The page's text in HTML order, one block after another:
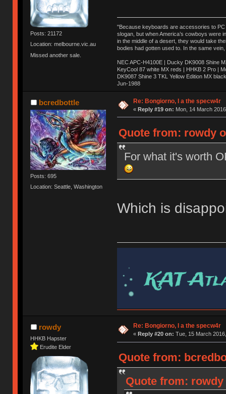
Posts: 21172
Location: melbourne.vic.au
Missed another sale.
"Because keyboards are accessories to PC
slogan, but when America’s cowboys were
in the middle of a desert, they would take
bodies had gotten used to. In the same
NEC APC-H4100E | Ducky DK9008 Shine
KeyCool 87 white MX reds | HHKB 2 Pro |
DK9087 Shine 3 TKL Yellow Edition MX
Jun-1988
Ị̸͚̯̲́ͤ̃͑̇̑ͯ̊̂͟ͅs̞͚̩͉̝̪̲͗͊ͪ̽̚̚ ̭̦͖͕̑́͌ͬͩ͟t̷̻͔̙̑͟h̹̠̼͋ͤ͋i̤̜̣̦̱̫͈͔̞ͭ͑ͥ̌̔s̬͔͎̍̈ͥͫ̐̾ͣ̔̇͘ͅ ̩̘̼͆̐̕e̞̰͓̲̺̎͐̏ͬ̓̅̾͠͝ͅv̶̰͕̱̞̥̍ͣ̄̕e͕͙͖̬̜͓͎̤̊ͭ͐͝ṇ̰͎̱̤̟̭ͫ͌̌͢͠ͅ ̳̥̦ͮ̐ͤ̎̊ͣ͡͡n̤̜̙̺̪̒͜e̶̻̦̿ͮ̂̀c̝̘̝͖̠̖͐ͨͪ̈̐͌ͩ̀e̷̥͇̋ͦs̢̡̤ͤͤͯ͜s͈̠̉̑͘a̱͕̗͖̳̥̺ͬͦͧ͆̌̑͡r̶̟̖̈͘ỷ̮̦̩͙͔ͫ̾ͬ̔ͬͮ̌?̵̘͇͔͙ͥͪ͞ͅ
bcredbottle
Posts: 695
Location: Seattle, Washington
Re: Bongiorno, I a the specw4r
« Reply #19 on: Mon, 14 March
Quote from: rowdy
For what it's worth
Which is
rowdy
HHKB Hapster
Erudite Elder
Re: Bongiorno, I a the specw4r
« Reply #20 on: Tue, 15 March
Quote from:
Quote from: rowdy